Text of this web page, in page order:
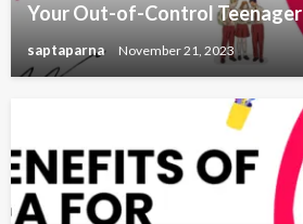
Your Out-of-Control Teenager
saptaparna November 21, 2023